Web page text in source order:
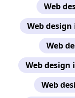
Web
Web
Web
Web
Web